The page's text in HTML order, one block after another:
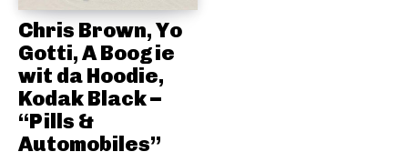
Chris Brown, Yo
Gotti, A Boogie
wit da Hoodie,
Kodak Black –
“Pills &
Automobiles”